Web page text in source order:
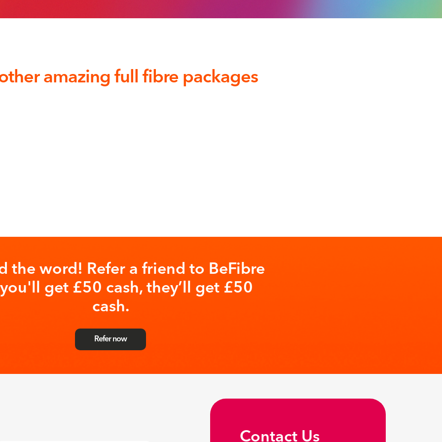
amazing full fibre packages
the word! Refer a friend to BeFibre
get £50 cash, they’ll get £50
cash.
Refer now
Contact Us